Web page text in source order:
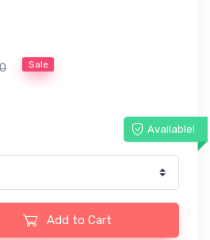
Sale
Available!
Add to Cart